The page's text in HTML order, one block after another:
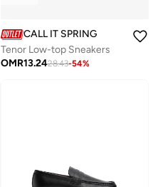
CALL IT SPRING
Tenor Low-top Sneakers
OMR13.2428.43-54%